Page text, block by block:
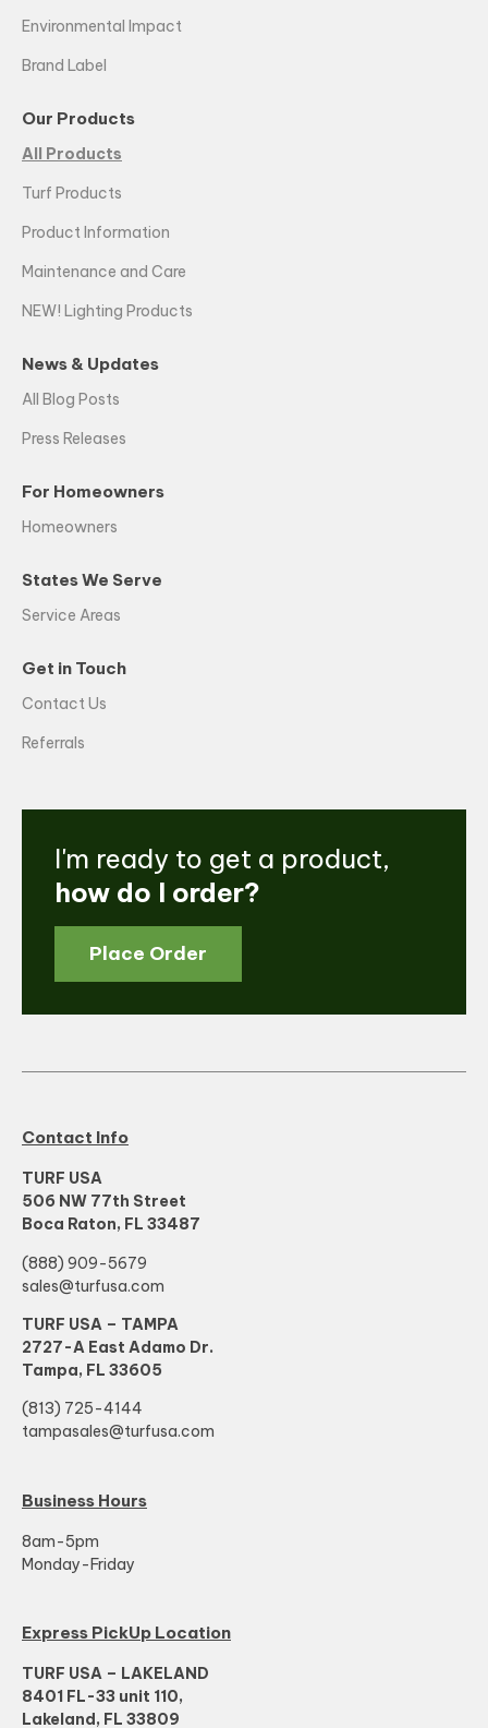
Environmental Impact
Brand Label
Our Products
All Products
Turf Products
Product Information
Maintenance and Care
NEW! Lighting Products
News & Updates
All Blog Posts
Press Releases
For Homeowners
Homeowners
States We Serve
Service Areas
Get in Touch
Contact Us
Referrals
I'm ready to get a product,
how do I order?
Place Order
Contact Info
TURF USA
506 NW 77th Street
Boca Raton, FL 33487
(888) 909-5679
sales@turfusa.com
TURF USA – TAMPA
2727-A East Adamo Dr.
Tampa, FL 33605
(813) 725-4144
tampasales@turfusa.com
Business Hours
8am-5pm
Monday-Friday
Express PickUp Location
TURF USA – LAKELAND
8401 FL-33 unit 110,
Lakeland, FL 33809